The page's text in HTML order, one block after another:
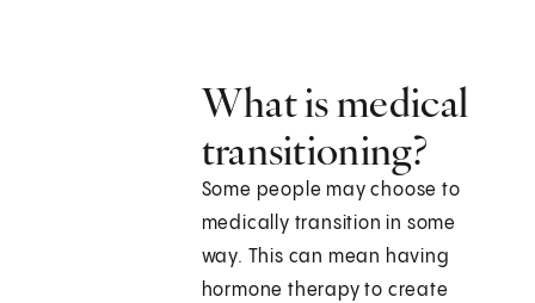
What is medical
transitioning?
Some people may choose to
medically transition in some
way. This can mean having
hormone therapy to create